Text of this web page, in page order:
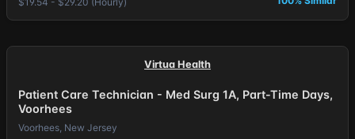
Virtua Health
Patient Care Technician - Med Surg 1A, Part-Time Days,
Voorhees
Voorhees, New Jersey